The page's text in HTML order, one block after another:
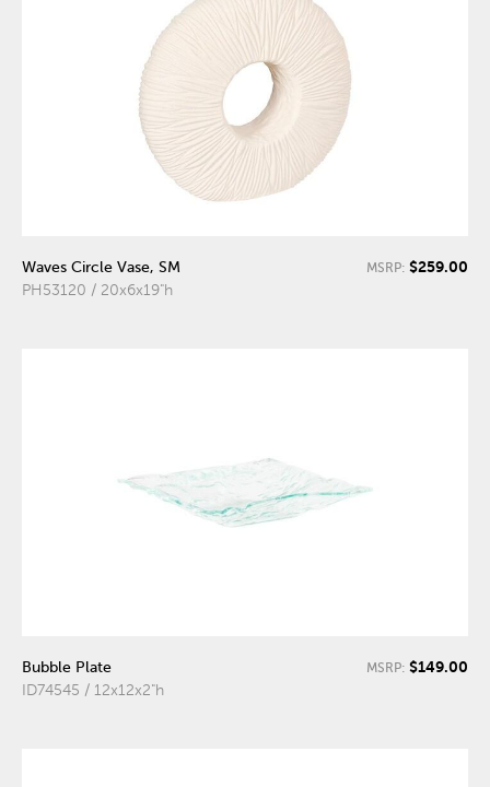
Waves Circle Vase, SM
PH53120 / 20x6x19"h
MSRP: $259.00
Bubble Plate
ID74545 / 12x12x2"h
MSRP: $149.00